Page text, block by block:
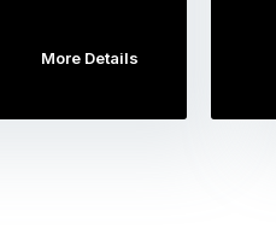
More Details